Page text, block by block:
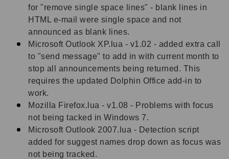
for "remove single space lines" - blank lines in
HTML e-mail were single space and not
announced as blank lines.
Microsoft Outlook XP.lua - v1.02 - added extra call
to "send message" to add in with current month to
stop all announcements being returned. This
requires the updated Dolphin Office add-in to
work.
Mozilla Firefox.lua - v1.08 - Problems with focus
not being tacked in Windows 7.
Microsoft Outlook 2007.lua - Detection script
added for suggest names drop down as focus was
not being tracked.